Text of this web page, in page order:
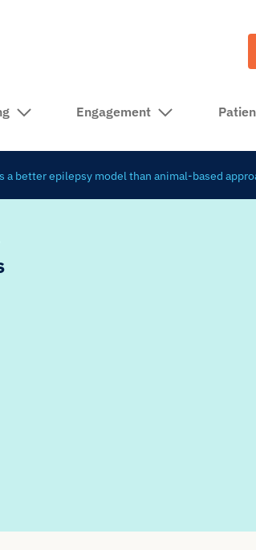
Engagement
better epilepsy model than animal-based